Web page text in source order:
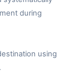
during
using